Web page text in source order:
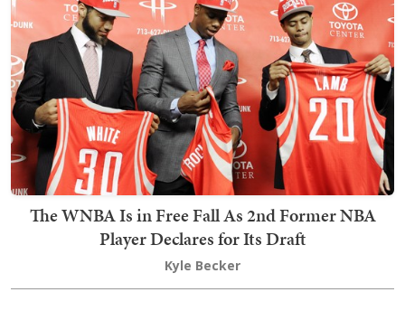
The WNBA Is in Free Fall As 2nd Former NBA
Player Declares for Its Draft
Kyle Becker